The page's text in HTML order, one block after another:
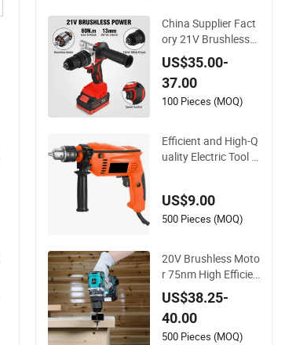
China Supplier Fact
ory 21V Brushless
Motor Powerful Elec
tric Tool High Torqu
e Design Two Speed
Gearbox Cordless I
US$35.00-
37.00
100 Pieces (MOQ)
Efficient and High-Q
uality Electric Tool El
US$9.00
500 Pieces (MOQ)
20V Brushless Moto
r 75nm High Efficien
t Professional Rech
argeable Lithium Ba
ttery Cordless Ham
mer Drill
US$38.25-
40.00
500 Pieces (MOQ)